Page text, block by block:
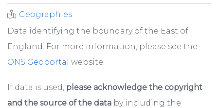
Geographies
Data identifying the boundary of the East of
England. For more information, please see the
ONS Geoportal website.
If data is used, please acknowledge the copyright
and the source of the data by including the